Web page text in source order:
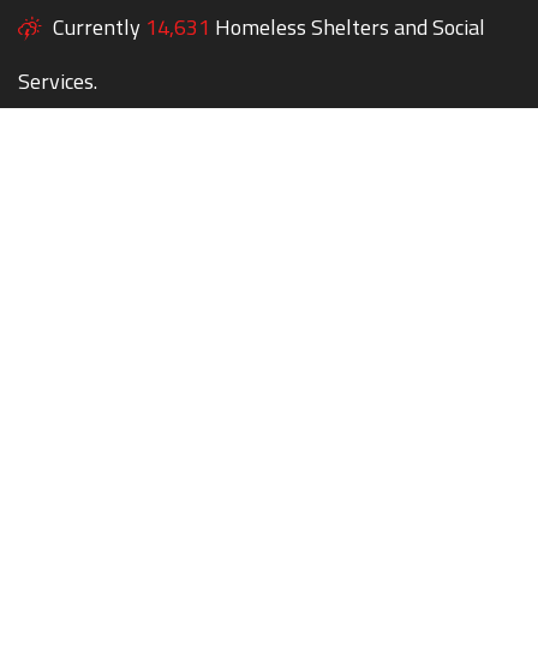
Currently 14,631 Homeless Shelters and Social
Services.